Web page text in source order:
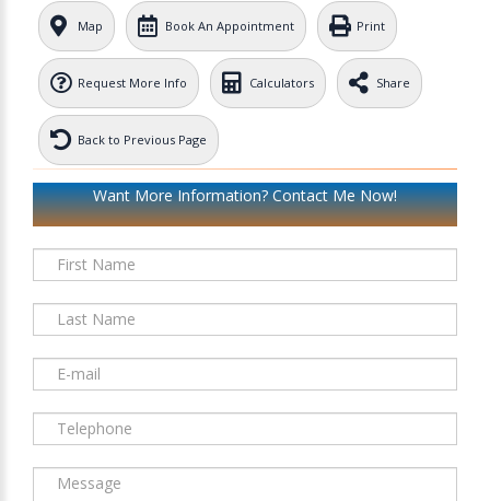
Map Book An Appointment Print
Request More Info Calculators Share
Back to Previous Page
Want More Information? Contact Me Now!